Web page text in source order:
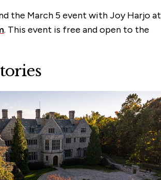
the March 5 event with Joy Harjo at
. This event is free and open to the